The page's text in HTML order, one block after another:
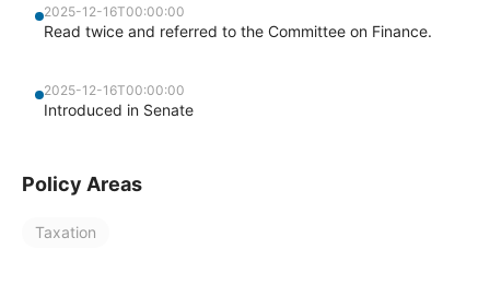
2025-12-16T00:00:00
Read twice and referred to the Committee on Finance.
2025-12-16T00:00:00
Introduced in Senate
Policy Areas
Taxation